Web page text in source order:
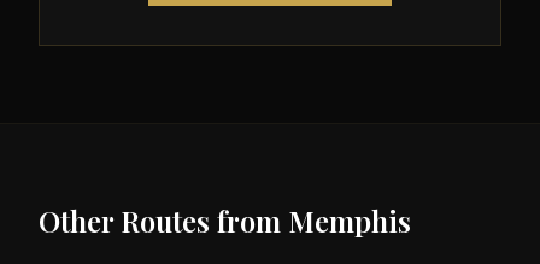
Other Routes from Memphis